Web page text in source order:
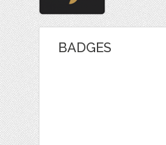
BADGES